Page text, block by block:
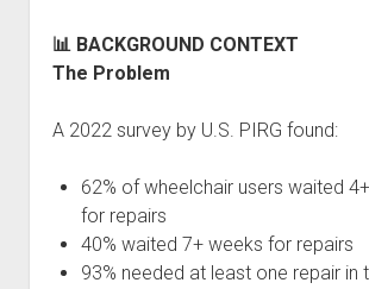
📊 BACKGROUND CONTEXT
The Problem
A 2022 survey by U.S. PIRG found:
62% of wheelchair users waited
for repairs
40% waited 7+ weeks for repairs
93% needed at least one repair in